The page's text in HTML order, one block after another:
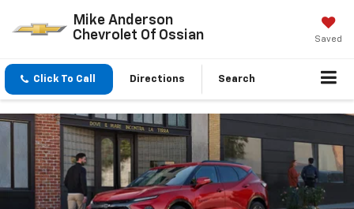
Mike Anderson
Chevrolet Of Ossian
Saved
Click To Call Directions Search